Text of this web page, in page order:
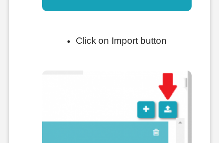
Click on Import button